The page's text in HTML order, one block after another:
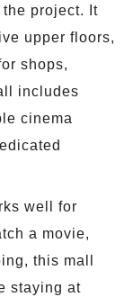
project. It
upper floors,
shops,
includes
cinema
well for
a movie,
this mall
staying at